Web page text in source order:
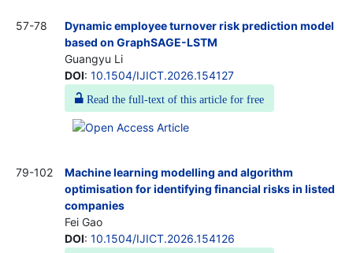
57-78
Dynamic employee turnover risk prediction model
based on GraphSAGE-LSTM
Guangyu Li
DOI: 10.1504/IJICT.2026.154127
Read the full-text of this article for free
79-102
Machine learning modelling and algorithm
optimisation for identifying financial risks in listed
companies
Fei Gao
DOI: 10.1504/IJICT.2026.154126